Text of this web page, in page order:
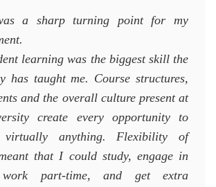
a sharp turning point for my
learning was the biggest skill the
has taught me. Course structures,
and the overall culture present at
create every opportunity to
virtually anything. Flexibility of
that I could study, engage in
work part-time, and get extra